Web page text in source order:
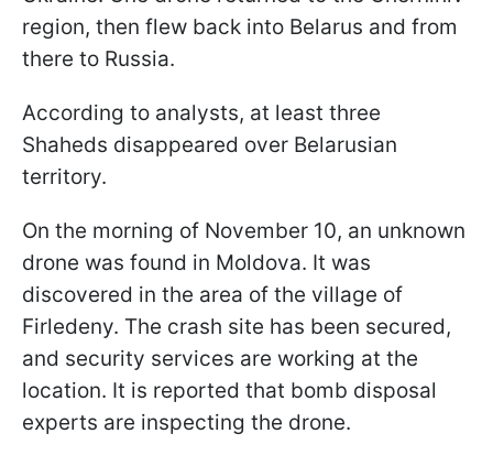
region, then flew back into Belarus and from
there to Russia.
According to analysts, at least three
Shaheds disappeared over Belarusian
territory.
On the morning of November 10, an unknown
drone was found in Moldova. It was
discovered in the area of the village of
Firledeny. The crash site has been secured,
and security services are working at the
location. It is reported that bomb disposal
experts are inspecting the drone.